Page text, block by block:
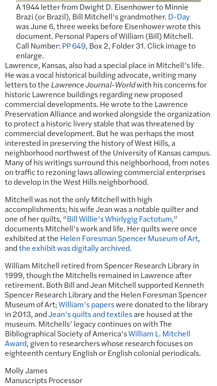
A 1944 letter from Dwight D. Eisenhower to Minnie
Brazi (or Brazil), Bill Mitchell’s grandmother. D-Day
was June 6, three weeks before Eisenhower wrote this
document. Personal Papers of William (Bill) Mitchell.
Call Number: PP 649, Box 2, Folder 31. Click image to
enlarge.
Lawrence, Kansas, also had a special place in Mitchell’s life.
He was a vocal historical building advocate, writing many
letters to the Lawrence Journal-Worldwith his concerns for
historic Lawrence buildings regarding new proposed
commercial developments. He wrote to the Lawrence
Preservation Alliance and worked alongside the organization
to protect a historic livery stable that was threatened by
commercial development. But he was perhaps the most
interested in preserving the history of West Hills, a
neighborhood northwest of the University of Kansas campus.
Many of his writings surround this neighborhood, from notes
on traffic to rezoning laws allowing commercial enterprises
to develop in the West Hills neighborhood.
Mitchell was not the only Mitchell with high
accomplishments; his wife Jean was a notable quilter and
one of her quilts, “Bill Willie’s Whirlygig Factotum,”
documents Mitchell’s work and life. Her quilts were once
exhibited at the Helen Foresman Spencer Museum of Art,
andthe exhibit was digitally archived.
William Mitchell retired from Spencer Research Library in
1999, though the Mitchells remained in Lawrence after
retirement. Both Bill and Jean Mitchell supported Kenneth
Spencer Research Library and the Helen Foresman Spencer
Museum of Art;William’s paperswere donated to the library
in 2013, andJean’s quilts and textilesare housed at the
museum. Mitchells’ legacy continues on with The
Bibliographical Society of America’sWilliam L. Mitchell
Award, given to researchers whose research focuses on
eighteenth century English or English colonial periodicals.
Molly James
Manuscripts Processor